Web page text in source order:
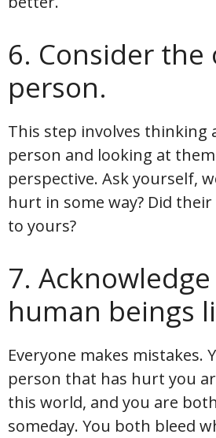
6. Consider the
person.
This step involves
person and looking at
perspective. Ask yourself,
hurt in some way? Did
to yours?
7.
human beings
Everyone makes mistakes.
person that has hurt you
this world, and you are
someday. You both bleed